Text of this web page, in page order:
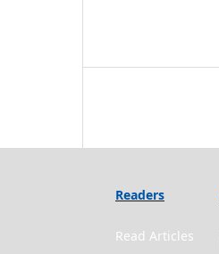
Readers
Read Articles